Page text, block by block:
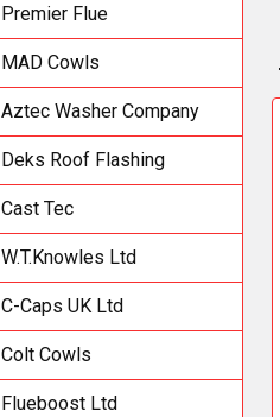
Premier Flue
MAD Cowls
Aztec Washer Company
Deks Roof Flashing
Cast Tec
W.T.Knowles Ltd
C-Caps UK Ltd
Colt Cowls
Flueboost Ltd